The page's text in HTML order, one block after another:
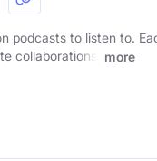
podcasts to listen to.
collaborations.
more